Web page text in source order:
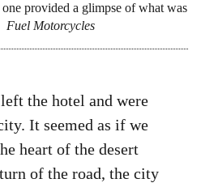
provided a glimpse of what was
Fuel Motorcycles
the hotel and were
It seemed as if we
heart of the desert
of the road, the city